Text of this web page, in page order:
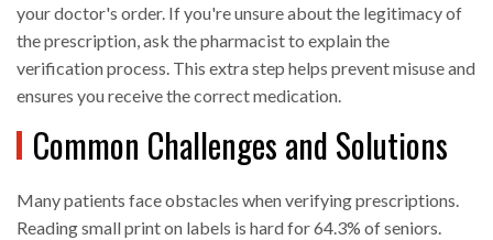
your doctor's order. If you're unsure about the legitimacy of
the prescription, ask the pharmacist to explain the
verification process. This extra step helps prevent misuse and
ensures you receive the correct medication.
Common Challenges and Solutions
Many patients face obstacles when verifying prescriptions.
Reading small print on labels is hard for 64.3% of seniors.